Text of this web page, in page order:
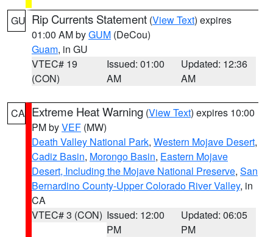
GU Rip Currents Statement (View Text) expires
01:00 AM byGUM (DeCou)
Guam, in GU
VTEC# 19
(CON)
Issued: 01:00
AM
Updated: 12:36
AM
CA Extreme Heat Warning (View Text) expires 10:00
PM byVEF (MW)
Death Valley National Park, Western Mojave Desert,
Cadiz Basin, Morongo Basin, Eastern Mojave
Desert, Including the Mojave National Preserve, San
Bernardino County-Upper Colorado River Valley, in
CA
VTEC# 3 (CON) Issued: 12:00
PM
Updated: 06:05
PM